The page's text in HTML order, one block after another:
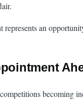
represents an
becoming